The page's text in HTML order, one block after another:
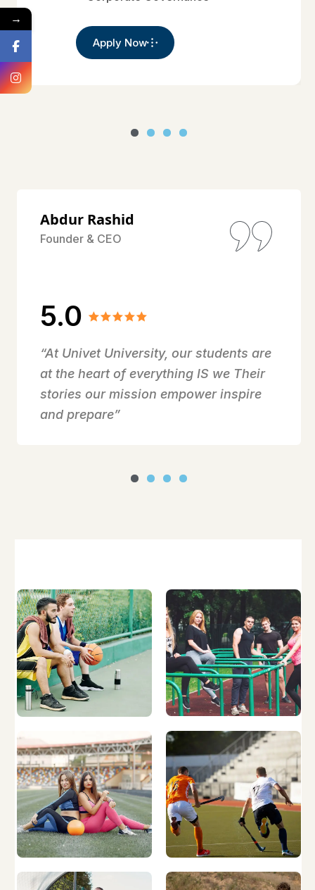
Apply Now
5.0
“At Univet University, our students are
at the heart of everything IS we Their
stories our mission empower inspire
and prepare”
Abdur Rashid
Founder & CEO
→